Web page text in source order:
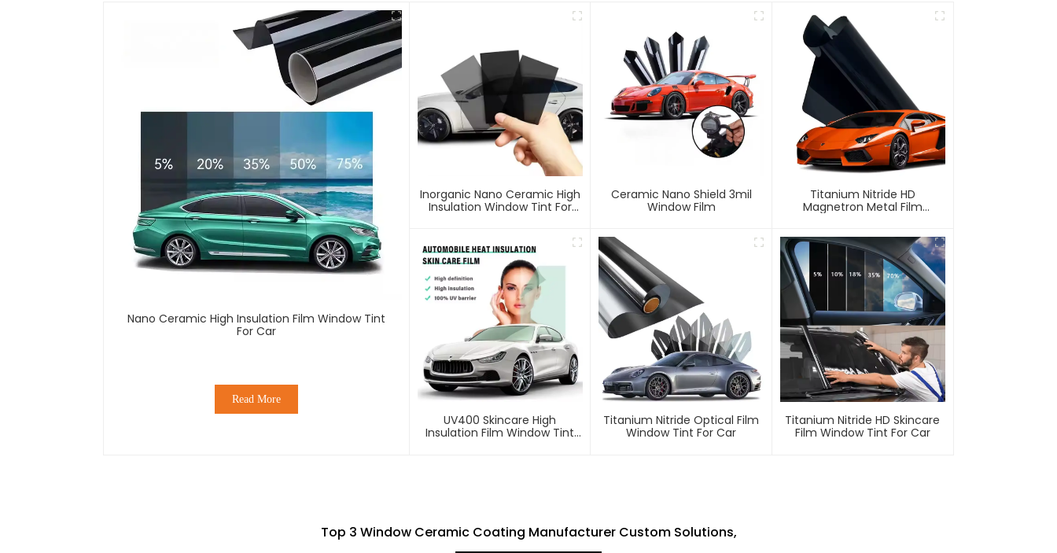
Nano Ceramic High Insulation Film Window Tint
For Car
Read More
Inorganic Nano Ceramic High
Insulation Window Tint For
Ceramic Nano Shield 3mil
Window Film
Titanium Nitride HD
Magnetron Metal Film
UV400 Skincare High
Insulation Film Window Tint
Titanium Nitride Optical Film
Window Tint For Car
Titanium Nitride HD Skincare
Film Window Tint For Car
Top 3 Window Ceramic Coating Manufacturer Custom Solutions,